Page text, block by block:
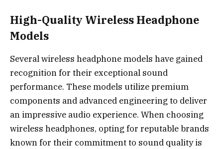
High-Quality Wireless Headphone
Models
Several wireless headphone models have gained
recognition for their exceptional sound
performance. These models utilize premium
components and advanced engineering to deliver
an impressive audio experience. When choosing
wireless headphones, opting for reputable brands
known for their commitment to sound quality is